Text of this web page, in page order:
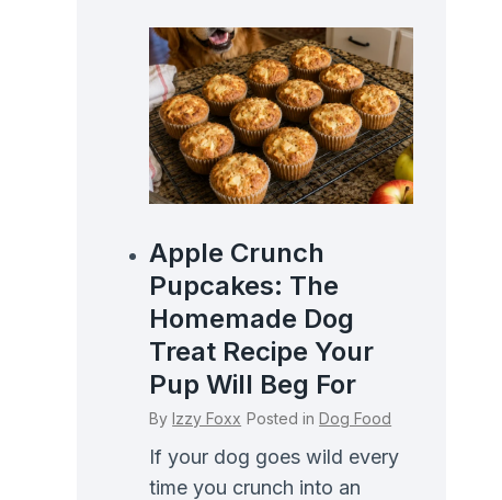
Apple Crunch
Pupcakes: The
Homemade Dog
Treat Recipe Your
Pup Will Beg For
ByIzzy Foxx Posted inDog Food
If your dog goes wild every
time you crunch into an